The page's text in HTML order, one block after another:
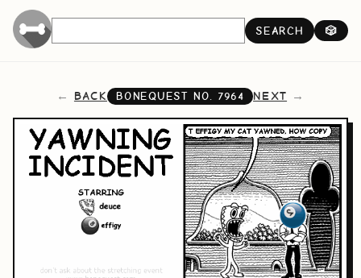
SEARCH 🎲
BACK BONEQUEST NO. 7964 NEXT